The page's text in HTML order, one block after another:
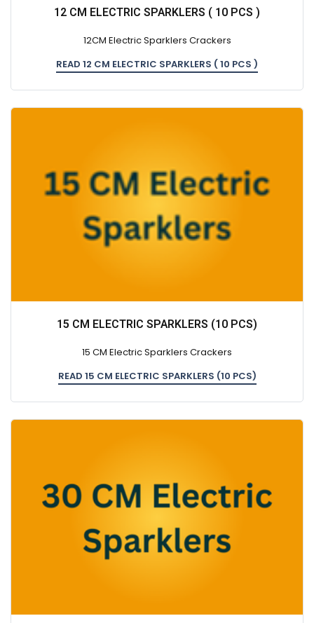
12 CM ELECTRIC SPARKLERS ( 10 PCS )
12CM Electric Sparklers Crackers
READ 12 CM ELECTRIC SPARKLERS ( 10 PCS )
15 CM ELECTRIC SPARKLERS (10 PCS)
15 CM Electric Sparklers Crackers
READ 15 CM ELECTRIC SPARKLERS (10 PCS)